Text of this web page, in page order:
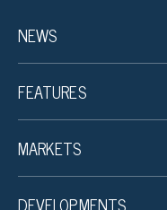
NEWS
FEATURES
MARKETS